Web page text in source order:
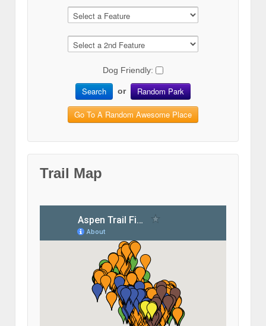
Dog Friendly:
Search or Random Park
Go To A Random Awesome Place
Trail Map